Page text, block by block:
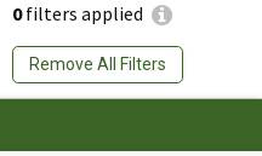
0filters applied
Remove All Filters